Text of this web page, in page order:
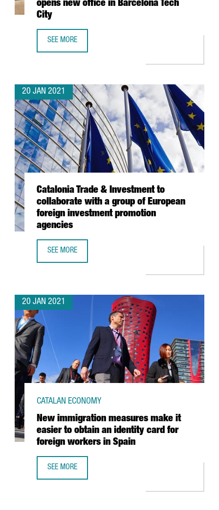
opens new office in Barcelona Tech
City
SEE MORE
20 JAN 2021
Catalonia Trade & Investment to
collaborate with a group of European
foreign investment promotion
agencies
SEE MORE
20 JAN 2021
New immigration measures make it
easier to obtain an identity card for
foreign workers in Spain
CATALAN ECONOMY
SEE MORE